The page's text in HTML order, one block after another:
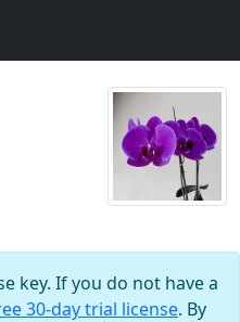
key. If you do not have a
30-day trial license. By